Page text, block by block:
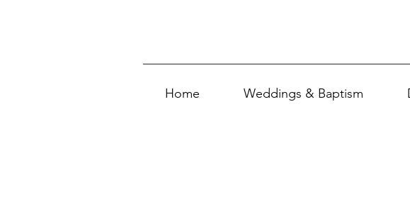
Home Weddings & Baptism